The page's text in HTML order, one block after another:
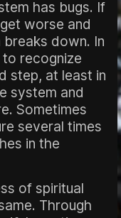
has bugs. If
worse and
down. In
recognize
step, at least in
system and
Sometimes
several times
in the
of spiritual
Through